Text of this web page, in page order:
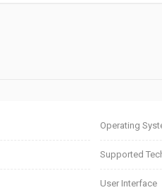
Operating
Supported
User Interface